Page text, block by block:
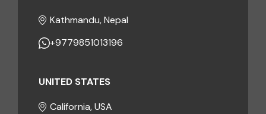
Kathmandu, Nepal
+9779851013196
UNITED STATES
California, USA